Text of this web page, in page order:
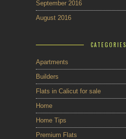
September 2016
August 2016
CATEGORIES
Apartments
Builders
Flats in Calicut for sale
Home
Home Tips
Premium Flats